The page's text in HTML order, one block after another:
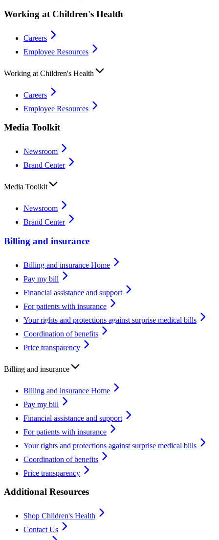
Working at Children's Health
Careers
Employee Resources
Working at Children's Health
Careers
Employee Resources
Media Toolkit
Newsroom
Brand Center
Media Toolkit
Newsroom
Brand Center
Billing and insurance
Billing and insurance Home
Pay my bill
Financial assistance and support
For patients with insurance
Your rights and protections against surprise medical bills
Coordination of benefits
Price transparency
Billing and insurance
Billing and insurance Home
Pay my bill
Financial assistance and support
For patients with insurance
Your rights and protections against surprise medical bills
Coordination of benefits
Price transparency
Additional Resources
Shop Children's Health
Contact Us